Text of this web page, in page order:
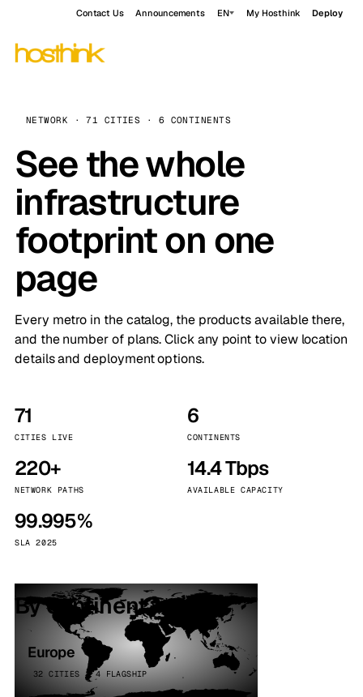
Contact Us Announcements EN My Hosthink Deploy
NETWORK · 71 CITIES · 6 CONTINENTS
See the whole
infrastructure
footprint on one
page
Every metro in the catalog, the products available there,
and the number of plans. Click any point to view location
details and deployment options.
71
CITIES LIVE
6
CONTINENTS
220+
NETWORK PATHS
14.4 Tbps
AVAILABLE CAPACITY
99.995%
SLA 2025
By continent
Europe
32 CITIES · 4 FLAGSHIP